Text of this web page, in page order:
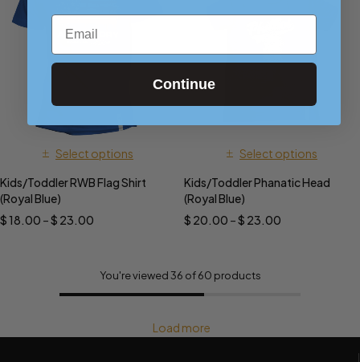
Select options
Kids/Toddler RWB Flag Shirt
(Royal Blue)
$18.00 –$ 23.00
Select options
Kids/Toddler Phanatic Head
(Royal Blue)
$ 20.00 –$ 23.00
You're viewed 36 of 60 products
Load more
Email
Continue